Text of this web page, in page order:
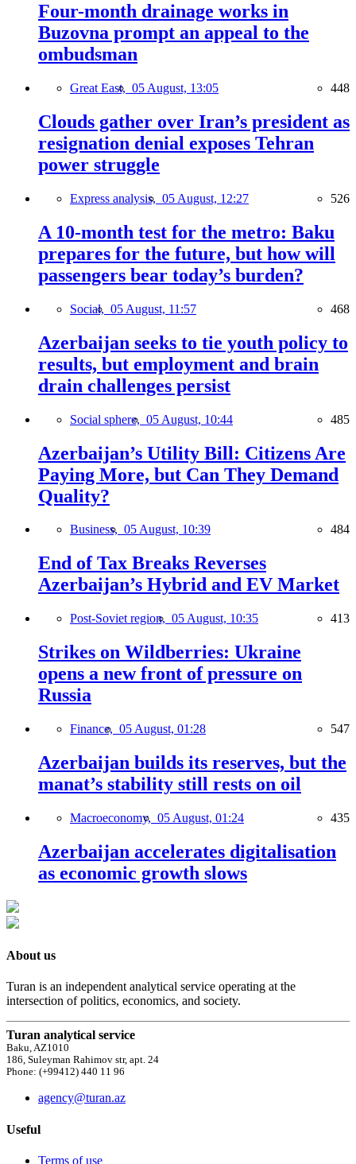
Four-month drainage works in
Buzovna prompt an appeal to the
ombudsman
Great East, 05 August, 13:05 448
Clouds gather over Iran’s president as
resignation denial exposes Tehran
power struggle
Express analysis, 05 August, 12:27 526
A 10-month test for the metro: Baku
prepares for the future, but how will
passengers bear today’s burden?
Social, 05 August, 11:57 468
Azerbaijan seeks to tie youth policy to
results, but employment and brain
drain challenges persist
Social sphere, 05 August, 10:44 485
Azerbaijan’s Utility Bill: Citizens Are
Paying More, but Can They Demand
Quality?
Business, 05 August, 10:39 484
End of Tax Breaks Reverses
Azerbaijan’s Hybrid and EV Market
Post-Soviet region, 05 August, 10:35 413
Strikes on Wildberries: Ukraine
opens a new front of pressure on
Russia
Finance, 05 August, 01:28 547
Azerbaijan builds its reserves, but the
manat’s stability still rests on oil
Macroeconomy, 05 August, 01:24 435
Azerbaijan accelerates digitalisation
as economic growth slows
About us
Turan is an independent analytical service operating at the
intersection of politics, economics, and society.
Turan analytical service
Baku, AZ1010
186, Suleyman Rahimov str, apt. 24
Phone: (+99412) 440 11 96
agency@turan.az
Useful
Terms of use